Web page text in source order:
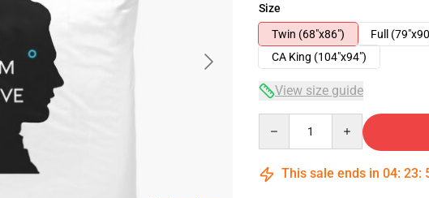
Size
Twin (68"x86")
Full
CA King (104"x94")
View size guide
This sale ends in 04: 23: